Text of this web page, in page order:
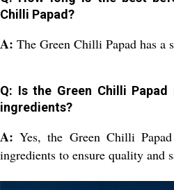
Chilli Papad?
A: The Green Chilli Papad has a
Q: Is the Green Chilli
ingredients?
A:Yes, the Green Chilli
ingredients to ensure quality and